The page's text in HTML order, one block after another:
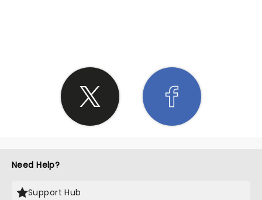
Need Help?
Support Hub